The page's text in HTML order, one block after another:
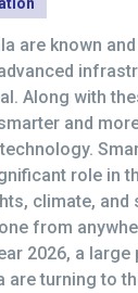
are known
Along with
and
role in
climate, and
from
2026, a large
are turning to